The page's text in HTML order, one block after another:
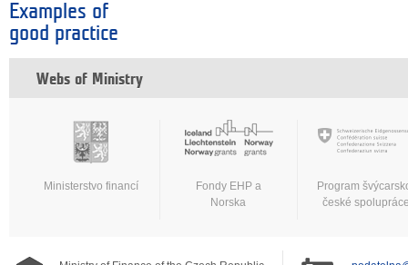
Examples of
good practice
Webs of Ministry
Ministerstvo financí
Fondy EHP a
Norska
Program
české